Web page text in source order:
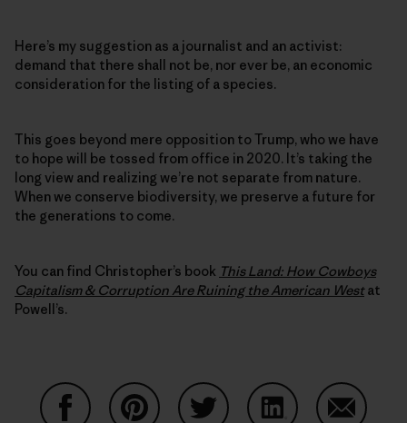
Here’s my suggestion as a journalist and an activist:
demand that there shall not be, nor ever be, an economic
consideration for the listing of a species.
This goes beyond mere opposition to Trump, who we have
to hope will be tossed from office in 2020. It’s taking the
long view and realizing we’re not separate from nature.
When we conserve biodiversity, we preserve a future for
the generations to come.
You can find Christopher’s book This Land: How Cowboys
Capitalism & Corruption Are Ruining the American Westat
Powell’s.